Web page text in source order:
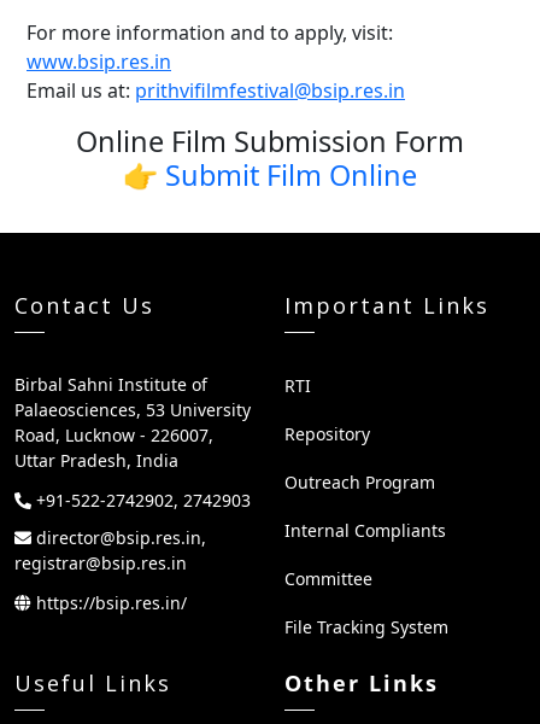
For more information and to apply, visit:
www.bsip.res.in
Email us at: prithvifilmfestival@bsip.res.in
Online Film Submission Form
👉 Submit Film Online
Contact Us
Birbal Sahni Institute of
Palaeosciences, 53 University
Road, Lucknow - 226007,
Uttar Pradesh, India
+91-522-2742902, 2742903
director@bsip.res.in,
registrar@bsip.res.in
https://bsip.res.in/
Important Links
RTI
Repository
Outreach Program
Internal Compliants
Committee
File Tracking System
Useful Links Other Links